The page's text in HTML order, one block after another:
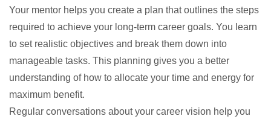
Your mentor helps you create a plan that outlines the steps
required to achieve your long-term career goals. You learn
to set realistic objectives and break them down into
manageable tasks. This planning gives you a better
understanding of how to allocate your time and energy for
maximum benefit.
Regular conversations about your career vision help you